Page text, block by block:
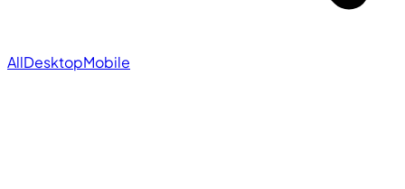
AllDesktopMobile